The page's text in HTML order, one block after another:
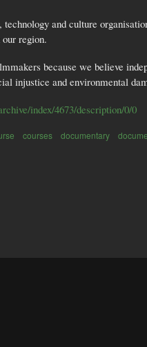
and culture
region.
because we believe
injustice and environmental
index/4673/description/0/0
courses documentary